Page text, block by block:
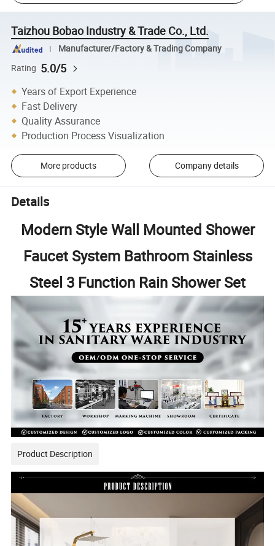
Taizhou Bobao Industry & Trade Co., Ltd.
Manufacturer/Factory & Trading Company
Rating 5.0/5
Years of Export Experience
Fast Delivery
Quality Assurance
Production Process Visualization
More products Company details
Details
Modern Style Wall Mounted Shower
Faucet System Bathroom Stainless
Steel 3 Function Rain Shower Set
Product Description